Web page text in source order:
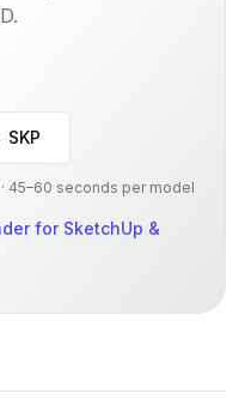
45–60 seconds per model
for SketchUp &